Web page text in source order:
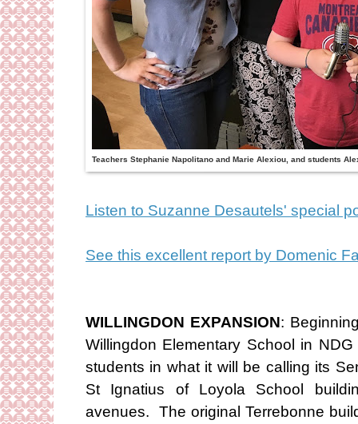
Teachers Stephanie Napolitano and Marie Alexiou, and students
Listen to Suzanne Desautels' special
See this excellent report by Domenic
WILLINGDON EXPANSION:
Willingdon Elementary School in
students in what it will be calling its
St Ignatius of Loyola School
avenues. The original Terrebonne